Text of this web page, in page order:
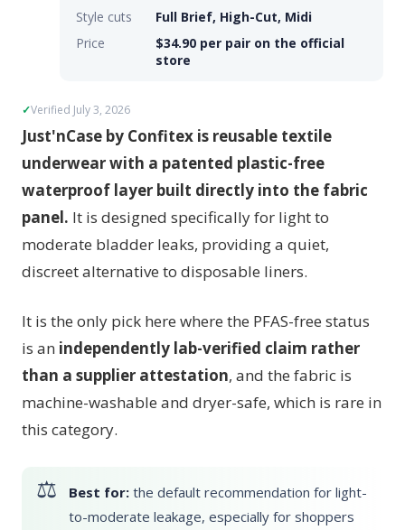
Style cuts
Full Brief, High-Cut, Midi
Price
$34.90 per pair on the official
store
Verified July 3, 2026
Just'nCase by Confitex is reusable textile
underwear with a patented plastic-free
waterproof layer built directly into the fabric
panel. It is designed specifically for light to
moderate bladder leaks, providing a quiet,
discreet alternative to disposable liners.
It is the only pick here where the PFAS-free status
is an independently lab-verified claim rather
than a supplier attestation, and the fabric is
machine-washable and dryer-safe, which is rare in
this category.
Best for: the default recommendation for light-
to-moderate leakage, especially for shoppers